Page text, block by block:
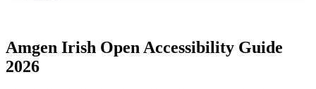
Amgen Irish Open Accessibility Guide
2026